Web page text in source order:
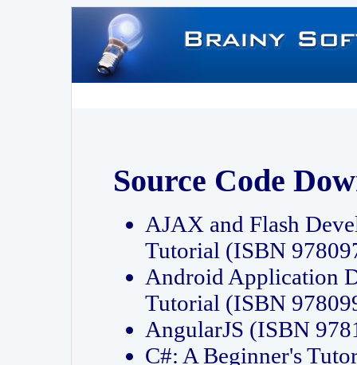
Source Code
AJAX and Flash
Tutorial (ISBN
Android Application
Tutorial (ISBN
AngularJS (ISBN
C#: A Beginner's